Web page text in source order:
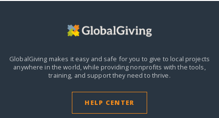
GlobalGiving makes it easy and safe for you to give to local projects
anywhere in the world,while providing nonprofits with the tools,
training, and support they need to thrive.
HELP CENTER